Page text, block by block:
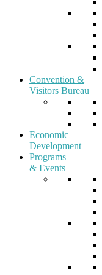
Convention &
Visitors Bureau
Economic
Development
Programs
& Events